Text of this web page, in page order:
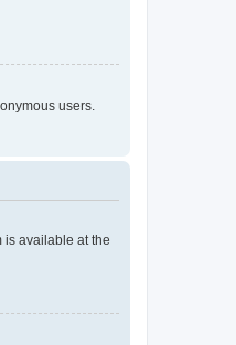
users.
is available at the